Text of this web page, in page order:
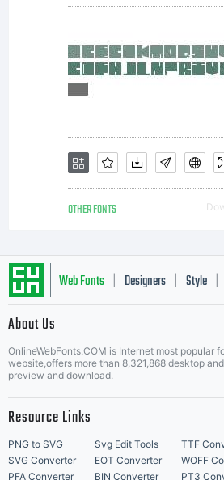
your
of
font
is
OTHER FONTS
Web Fonts Designers Style
About Us
OnlineWebFonts.COM is Internet most popular
website,offers more than 8,321,868 desktop
preview and download.
Resource Links
PNG to SVG Svg Edit Tools TTF
SVG Converter
EOT Converter WOFF
PFA Converter
BIN Converter PT3